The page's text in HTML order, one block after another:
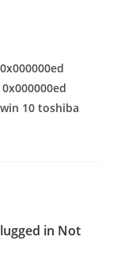
10 toshiba
in Not